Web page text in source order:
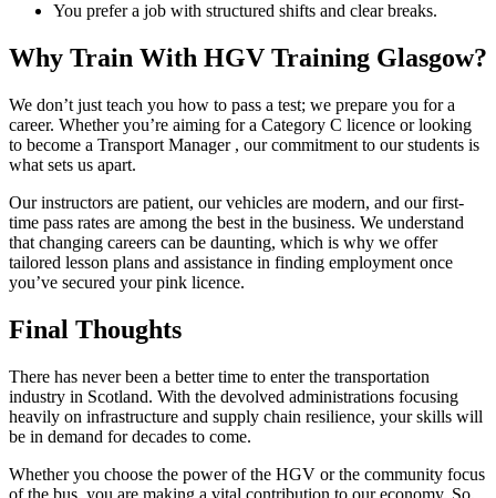
You prefer a job with structured shifts and clear breaks.
Why Train With HGV Training Glasgow?
We don’t just teach you how to pass a test; we prepare you for a
career. Whether you’re aiming for a Category C licence or looking
to become a Transport Manager , our commitment to our students is
what sets us apart.
Our instructors are patient, our vehicles are modern, and our first-
time pass rates are among the best in the business. We understand
that changing careers can be daunting, which is why we offer
tailored lesson plans and assistance in finding employment once
you’ve secured your pink licence.
Final Thoughts
There has never been a better time to enter the transportation
industry in Scotland. With the devolved administrations focusing
heavily on infrastructure and supply chain resilience, your skills will
be in demand for decades to come.
Whether you choose the power of the HGV or the community focus
of the bus, you are making a vital contribution to our economy. So,